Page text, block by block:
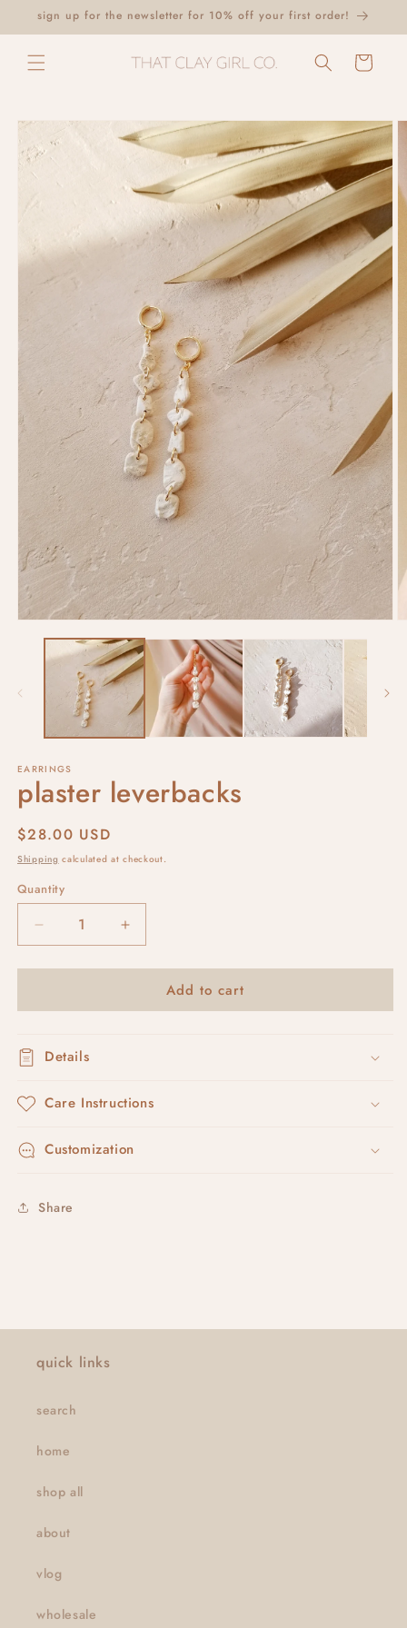
Skip to
content
sign up for the newsletter for 10% off your first order!
Cart
Skip to
product
information
EARRINGS
plaster leverbacks
Regular
price
$28.00 USD
Shipping calculated at checkout.
Quantity
Decrease
quantity
for
leverbacks
Increase
quantity
for
plaster
leverbacks
Add to cart
Details
Care Instructions
Customization
Share
quick links
search
home
shop all
about
vlog
wholesale